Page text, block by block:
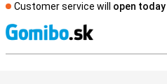
Customer service will open today